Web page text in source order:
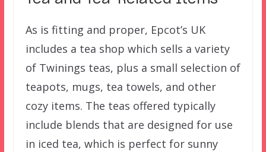
As is fitting and proper, Epcot’s UK
includes a tea shop which sells a variety
of Twinings teas, plus a small selection of
teapots, mugs, tea towels, and other
cozy items. The teas offered typically
include blends that are designed for use
in iced tea, which is perfect for sunny